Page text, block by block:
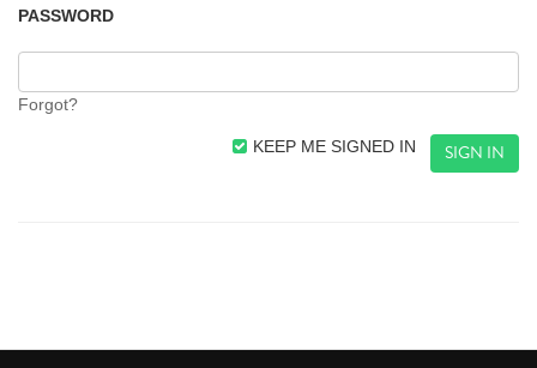
PASSWORD
Forgot?
KEEP ME SIGNED IN